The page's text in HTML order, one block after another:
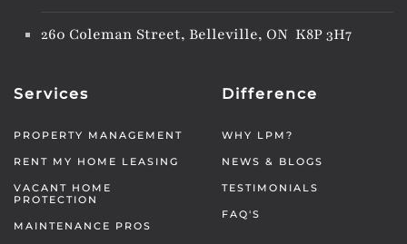
260 Coleman Street, Belleville, ON K8P 3H7
Services
PROPERTY MANAGEMENT
RENT MY HOME LEASING
VACANT HOME
PROTECTION
MAINTENANCE PROS
Difference
WHY LPM?
NEWS & BLOGS
TESTIMONIALS
FAQ'S